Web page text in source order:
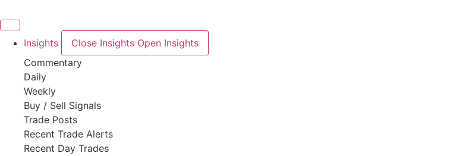
to
Insights Close Insights Open Insights
Commentary
Daily
Weekly
Buy / Sell Signals
Trade Posts
Recent Trade Alerts
Recent Day Trades